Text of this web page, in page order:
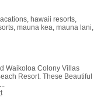
hawaii resorts,
mauna kea, mauna lani,
Waikoloa Colony Villas
Resort. These Beautiful